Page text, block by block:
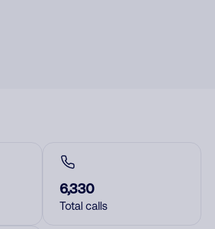
6,330
Total calls